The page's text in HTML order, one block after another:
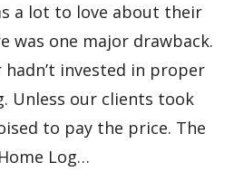
a lot to love about their
was one major drawback.
invested in proper
Unless our clients took
to pay the price. The
Log…